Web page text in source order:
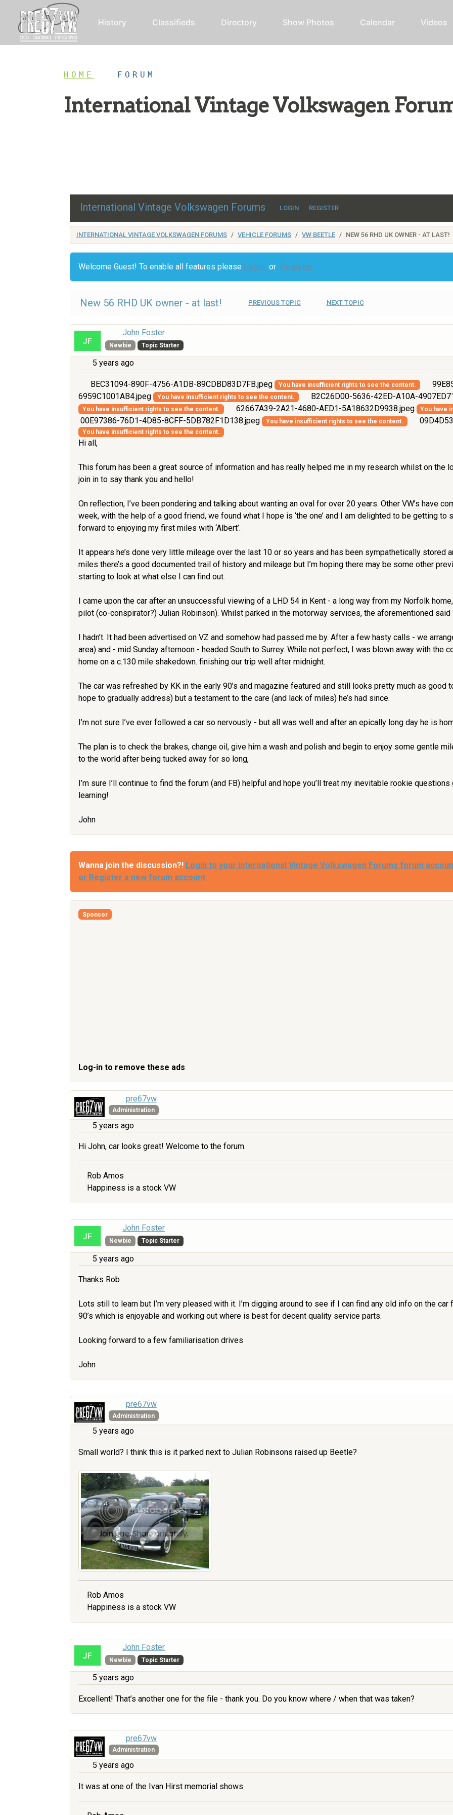
History Classifieds Directory Show Photos Calendar Videos
HOME FORUM
International Vintage Volkswagen
International Vintage Volkswagen Forums LOGIN REGISTER
INTERNATIONAL VINTAGE VOLKSWAGEN FORUMS VEHICLE FORUMS VW BEETLE NEW 56 RHD UK OWNER - AT LAST!
Welcome Guest! To enable all features please Login or Register
New 56 RHD UK owner - at last! PREVIOUS TOPIC NEXT TOPIC
John Foster
Newbie Topic Starter
5 years ago
BEC31094-890F-4756-A1DB-89CDBD83D7FB.jpeg You have insufficient rights to see the content.
6959C1001AB4.jpeg
You have insufficient rights to see the content. B2C26D00-5636-42ED-A10A-
You have insufficient rights to see the content. 62667A39-2A21-4680-AED1-5A18632D9938.jpeg You have
00E97386-76D1-4D85-8CFF-5DB782F1D138.jpeg You have insufficient rights to see the content.
You have insufficient rights to see the content.
Hi all,
This forum has been a great source of information and has really helped me in my research whilst on the
join in to say thank you and hello!
On reflection, I’ve been pondering and talking about wanting an oval for over 20 years. Other VW’s have
week, with the help of a good friend, we found what I hope is ‘the one’ and I am delighted to be getting to
forward to enjoying my first miles with ‘Albert’.
It appears he’s done very little mileage over the last 10 or so years and has been sympathetically stored
miles there’s a good documented trail of history and mileage but I’m hoping there may be some other
starting to look at what else I can find out.
I came upon the car after an unsuccessful viewing of a LHD 54 in Kent - a long way from my Norfolk
pilot (co-conspirator?) Julian Robinson). Whilst parked in the motorway services, the aforementioned said
I hadn’t. It had been advertised on VZ and somehow had passed me by. After a few hasty calls - we
area) and - mid Sunday afternoon - headed South to Surrey. While not perfect, I was blown away with the
home on a c.130 mile shakedown. finishing our trip well after midnight.
The car was refreshed by KK in the early 90’s and magazine featured and still looks pretty much as good
hope to gradually address) but a testament to the care (and lack of miles) he’s had since.
I’m not sure I’ve ever followed a car so nervously - but all was well and after an epically long day he is
The plan is to check the brakes, change oil, give him a wash and polish and begin to enjoy some gentle
to the world after being tucked away for so long,
I’m sure I’ll continue to find the forum (and FB) helpful and hope you’ll treat my inevitable rookie
learning!
John
Wanna join the discussion?! Login to your International Vintage Volkswagen Forums forum
or Register a new forum account
Sponsor
Log-in to remove these ads
pre67vw
Administration
5 years ago
Hi John, car looks great! Welcome to the forum.
Rob Amos
Happiness is a stock VW
John Foster
Newbie Topic Starter
5 years ago
Thanks Rob
Lots still to learn but I’m very pleased with it. I’m digging around to see if I can find any old info on the
90’s which is enjoyable and working out where is best for decent quality service parts.
Looking forward to a few familiarisation drives
John
pre67vw
Administration
5 years ago
Small world? I think this is it parked next to Julian Robinsons raised up Beetle?
Rob Amos
Happiness is a stock VW
John Foster
Newbie Topic Starter
5 years ago
Excellent! That’s another one for the file - thank you. Do you know where / when that was taken?
pre67vw
Administration
5 years ago
It was at one of the Ivan Hirst memorial shows